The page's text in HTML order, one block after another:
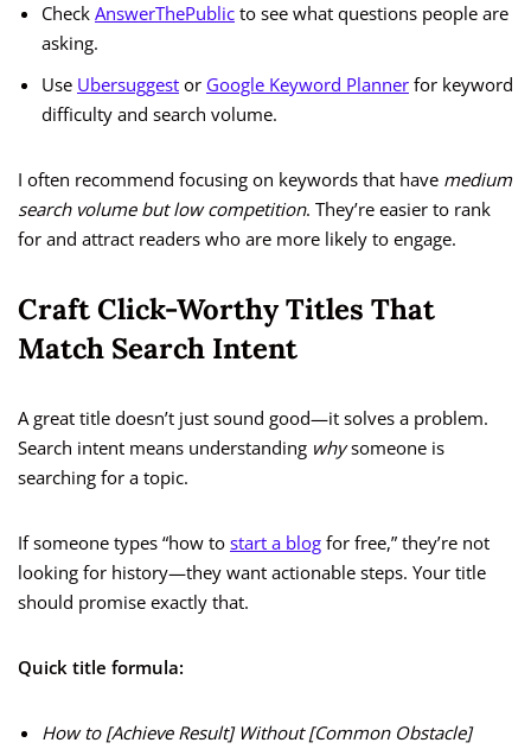
Check AnswerThePublic to see what questions people are
asking.
Use Ubersuggest or Google Keyword Planner for keyword
difficulty and search volume.
I often recommend focusing on keywords that have medium
search volume but low competition. They’re easier to rank
for and attract readers who are more likely to engage.
Craft Click-Worthy Titles That
Match Search Intent
A great title doesn’t just sound good—it solves a problem.
Search intent means understanding whysomeone is
searching for a topic.
If someone types “how to start a blog for free,” they’re not
looking for history—they want actionable steps. Your title
should promise exactly that.
Quick title formula:
How to [Achieve Result] Without [Common Obstacle]